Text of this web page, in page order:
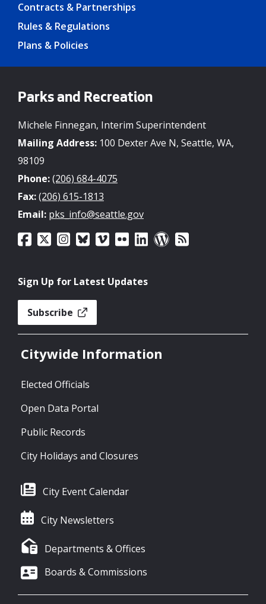
Contracts & Partnerships
Rules & Regulations
Plans & Policies
Parks and Recreation
Michele Finnegan, Interim Superintendent
Mailing Address: 100 Dexter Ave N, Seattle, WA,
98109
Phone:(206) 684-4075
Fax:(206) 615-1813
Email: pks_info@seattle.gov
Sign Up for Latest Updates
Subscribe
Citywide Information
Elected Officials
Open Data Portal
Public Records
City Holidays and Closures
City Event Calendar
City Newsletters
Departments & Offices
Boards & Commissions